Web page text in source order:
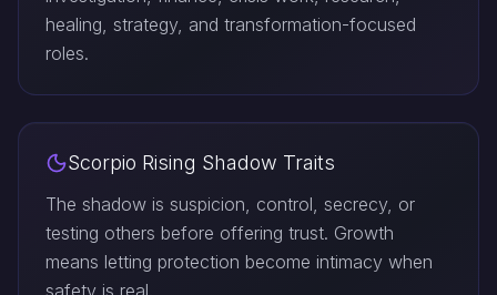
healing, strategy, and transformation-focused
roles.
Scorpio Rising Shadow Traits
The shadow is suspicion, control, secrecy, or
testing others before offering trust. Growth
means letting protection become intimacy when
safety is real.